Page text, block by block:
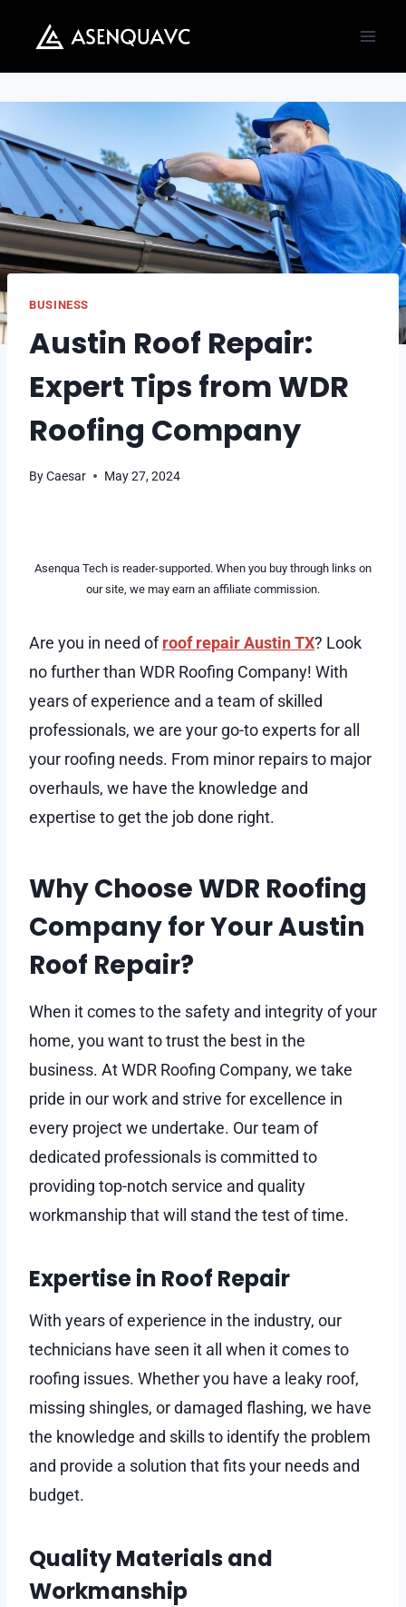
content
BUSINESS
Austin Roof Repair:
Expert Tips from WDR
Roofing Company
ByCaesar May 27, 2024
Asenqua Tech is reader-supported. When you buy through links on
our site, we may earn an affiliate commission.
Are you in need ofroof repair Austin TX? Look
no further than WDR Roofing Company! With
years of experience and a team of skilled
professionals, we are your go-to experts for all
your roofing needs. From minor repairs to major
overhauls, we have the knowledge and
expertise to get the job done right.
Why Choose WDR Roofing
Company for Your Austin
Roof Repair?
When it comes to the safety and integrity of your
home, you want to trust the best in the
business. At WDR Roofing Company, we take
pride in our work and strive for excellence in
every project we undertake. Our team of
dedicated professionals is committed to
providing top-notch service and quality
workmanship that will stand the test of time.
Expertise in Roof Repair
With years of experience in the industry, our
technicians have seen it all when it comes to
roofing issues. Whether you have a leaky roof,
missing shingles, or damaged flashing, we have
the knowledge and skills to identify the problem
and provide a solution that fits your needs and
budget.
Quality Materials and
Workmanship